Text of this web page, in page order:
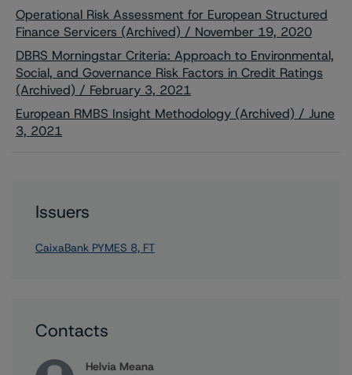
Operational Risk Assessment for European Structured
Finance Servicers (Archived) / November 19, 2020
DBRS Morningstar Criteria: Approach to Environmental,
Social, and Governance Risk Factors in Credit Ratings
(Archived) / February 3, 2021
European RMBS Insight Methodology (Archived) / June
3, 2021
Issuers
CaixaBank PYMES 8, FT
Contacts
Helvia Meana